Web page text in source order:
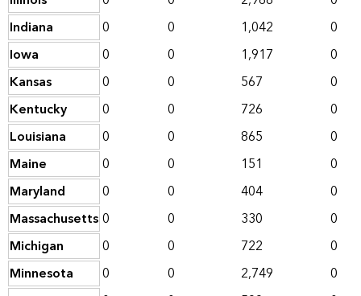
Indiana
0 0 1,042
0
Iowa
0 0 1,917
0
Kansas
0 0 567
0
Kentucky
0 0 726
0
Louisiana
0 0 865
0
Maine
0 0 151
0
Maryland
0 0 404
0
Massachusetts0 0 330
0
Michigan
0 0 722
0
Minnesota
0 0 2,749
0